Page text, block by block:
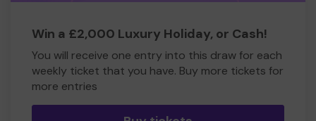
Win a £2,000 Luxury Holiday, or Cash!
You will receive one entry into this draw for each
weekly ticket that you have. Buy more tickets for
more entries